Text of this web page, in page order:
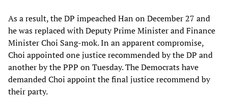
As a result, the DP impeached Han on December 27 and
he was replaced with Deputy Prime Minister and Finance
Minister Choi Sang-mok. In an apparent compromise,
Choi appointed one justice recommended by the DP and
another by the PPP on Tuesday. The Democrats have
demanded Choi appoint the final justice recommend by
their party.